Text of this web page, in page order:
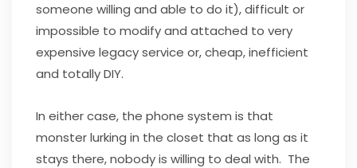
someone willing and able to do it), difficult or
impossible to modify and attached to very
expensive legacy service or, cheap, inefficient
and totally DIY.
In either case, the phone system is that
monster lurking in the closet that as long as it
stays there, nobody is willing to deal with. The